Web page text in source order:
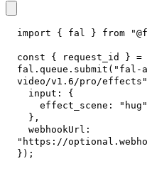
import { fal } from
const { request_id } =
fal . queue . submit ( "fal-
video/v1.6/pro/effects"
input :
{
effect_scene :
"hug"
} ,
webhookUrl :
"https://
} ) ;